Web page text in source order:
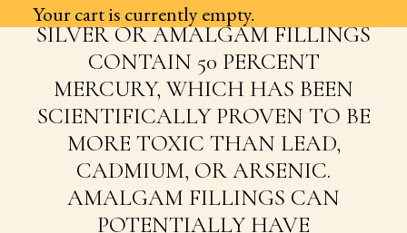
Your cart is currently empty.
SILVER OR AMALGAM FILLINGS
CONTAIN 50 PERCENT
MERCURY, WHICH HAS BEEN
SCIENTIFICALLY PROVEN TO BE
MORE TOXIC THAN LEAD,
CADMIUM, OR ARSENIC.
AMALGAM FILLINGS CAN
POTENTIALLY HAVE